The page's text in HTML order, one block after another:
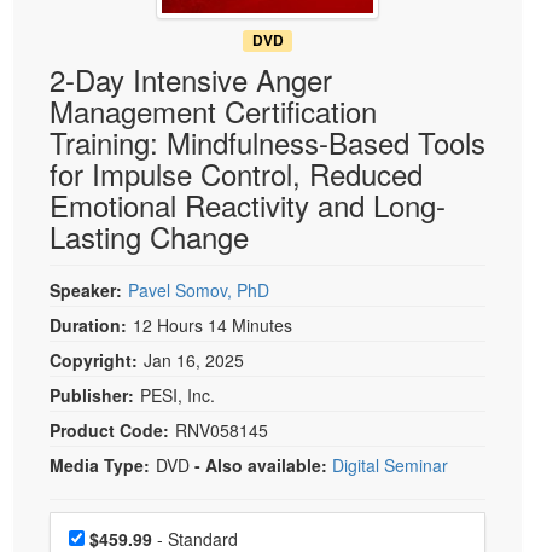
DVD
2-Day Intensive Anger
Management Certification
Training: Mindfulness-Based Tools
for Impulse Control, Reduced
Emotional Reactivity and Long-
Lasting Change
Speaker: Pavel Somov, PhD
Duration: 12 Hours 14 Minutes
Copyright: Jan 16, 2025
Publisher: PESI, Inc.
Product Code: RNV058145
Media Type: DVD - Also available: Digital Seminar
Choose a price item
Price$459.99 - Standard